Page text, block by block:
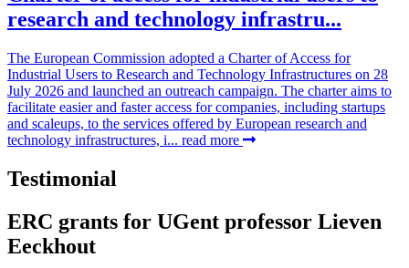
research and technology infrastru...
The European Commission adopted a Charter of Access for
Industrial Users to Research and Technology Infrastructures on 28
July 2026 and launched an outreach campaign. The charter aims to
facilitate easier and faster access for companies, including startups
and scaleups, to the services offered by European research and
technology infrastructures, i... read more
Testimonial
ERC grants for UGent professor Lieven
Eeckhout